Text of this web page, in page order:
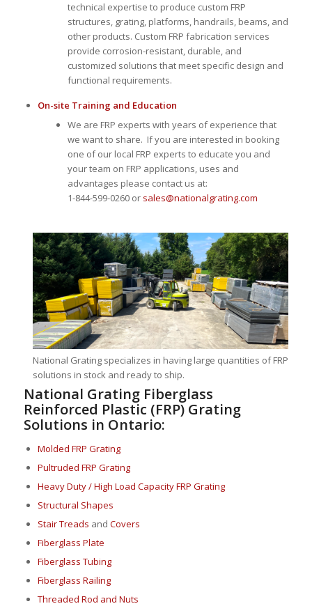
technical expertise to produce custom FRP
structures, grating, platforms, handrails, beams, and
other products. Custom FRP fabrication services
provide corrosion-resistant, durable, and
customized solutions that meet specific design and
functional requirements.
On-site Training and Education
We are FRP experts with years of experience that
we want to share. If you are interested in booking
one of our local FRP experts to educate you and
your team on FRP applications, uses and
advantages please contact us at:
1-844-599-0260 or sales@nationalgrating.com
National Grating specializes in having large quantities of FRP
solutions in stock and ready to ship.
National Grating Fiberglass
Reinforced Plastic (FRP) Grating
Solutions in Ontario:
Molded FRP Grating
Pultruded FRP Grating
Heavy Duty / High Load Capacity FRP Grating
Structural Shapes
Stair Treads and Covers
Fiberglass Plate
Fiberglass Tubing
Fiberglass Railing
Threaded Rod and Nuts